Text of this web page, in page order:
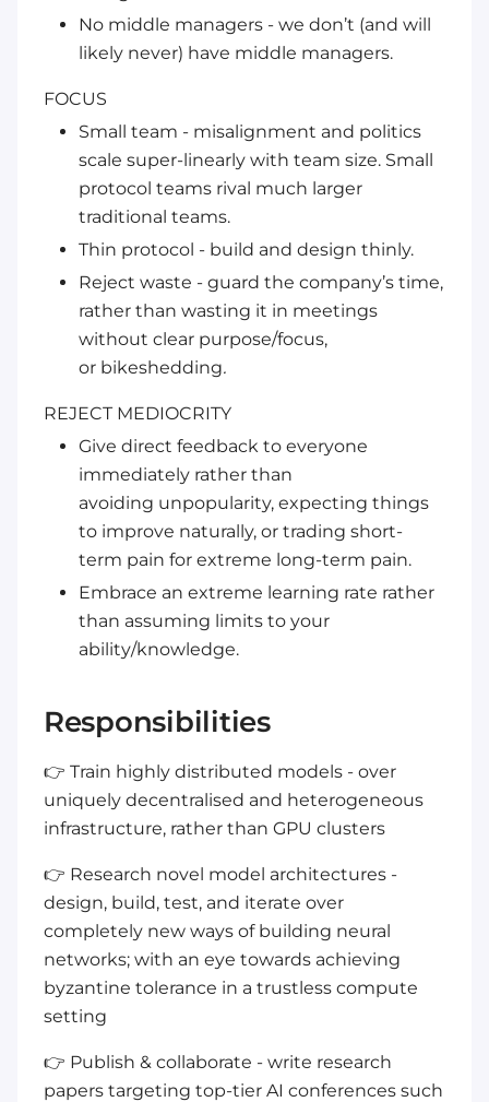
No middle managers - we don’t (and will
likely never) have middle managers.
FOCUS
Small team - misalignment and politics
scale super-linearly with team size. Small
protocol teams rival much larger
traditional teams.
Thin protocol - build and design thinly.
Reject waste - guard the company’s time,
rather than wasting it in meetings
without clear purpose/focus,
or bikeshedding.
REJECT MEDIOCRITY
Give direct feedback to everyone
immediately rather than
avoiding unpopularity, expecting things
to improve naturally, or trading short-
term pain for extreme long-term pain.
Embrace an extreme learning rate rather
than assuming limits to your
ability/knowledge.
Responsibilities
👉 Train highly distributed models - over
uniquely decentralised and heterogeneous
infrastructure, rather than GPU clusters
👉 Research novel model architectures -
design, build, test, and iterate over
completely new ways of building neural
networks; with an eye towards achieving
byzantine tolerance in a trustless compute
setting
👉 Publish & collaborate - write research
papers targeting top-tier AI conferences such